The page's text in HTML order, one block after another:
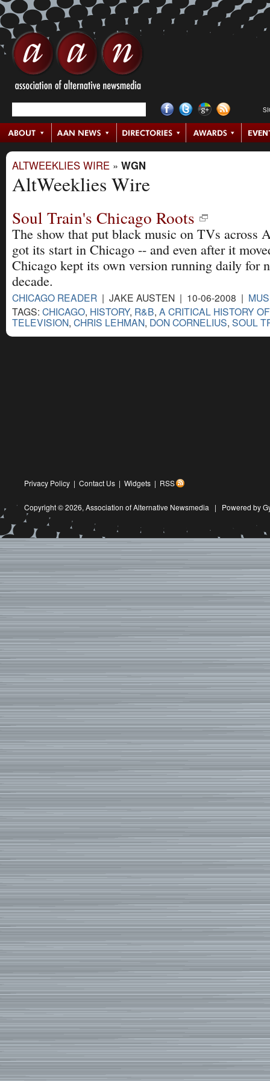
ALTWEEKLIES WIRE » WGN
AltWeeklies Wire
Soul Train's Chicago Roots
The show that put black music on TVs across
got its start in Chicago -- and even after it
Chicago kept its own version running daily for
decade.
CHICAGO READER | JAKE AUSTEN | 10-06-2008 |
TAGS: CHICAGO, HISTORY, R&B, A CRITICAL HISTORY
TELEVISION, CHRIS LEHMAN, DON CORNELIUS, SOUL
Privacy Policy | Contact Us | Widgets | RSS
Copyright © 2026, Association of Alternative Newsmedia | Powered by